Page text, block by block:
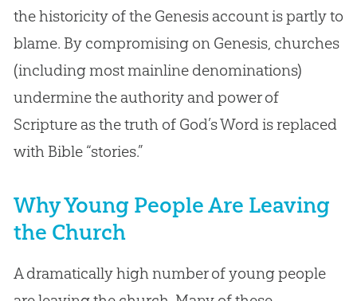
the historicity of the Genesis account is partly to
blame. By compromising on Genesis, churches
(including most mainline denominations)
undermine the authority and power of
Scripture as the truth of God’s Word is replaced
with Bible “stories.”
Why Young People Are Leaving
the Church
A dramatically high number of young people